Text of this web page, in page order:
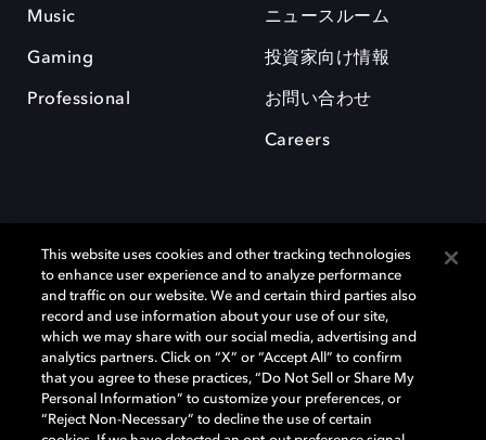
Music
Gaming
Professional
ニュースルーム
投資家向け情報
お問い合わせ
Careers
Dolby、ドルビー、およびダブルD記号は、アメリカ合衆国とまたはその
他の国におけるドルビーラボラトリーズの商標または登録商標です。 そ
の他の商標はそれぞれの合法的権利保有者の所有物です。 © 2025 Dolby
Laboratories, Inc. All rights reserved.
This website uses cookies and other tracking technologies
to enhance user experience and to analyze performance
and traffic on our website. We and certain third parties also
record and use information about your use of our site,
which we may share with our social media, advertising and
analytics partners. Click on “X” or “Accept All” to confirm
that you agree to these practices, “Do Not Sell or Share My
Personal Information” to customize your preferences, or
“Reject Non-Necessary” to decline the use of certain